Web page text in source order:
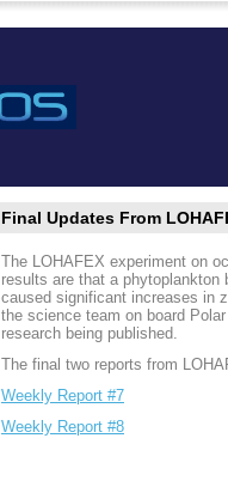
Final Updates From
The LOHAFEX experiment on
results are that a
caused significant increases in
the science team on board
research being published.
The final two reports from
Weekly Report #7
Weekly Report #8